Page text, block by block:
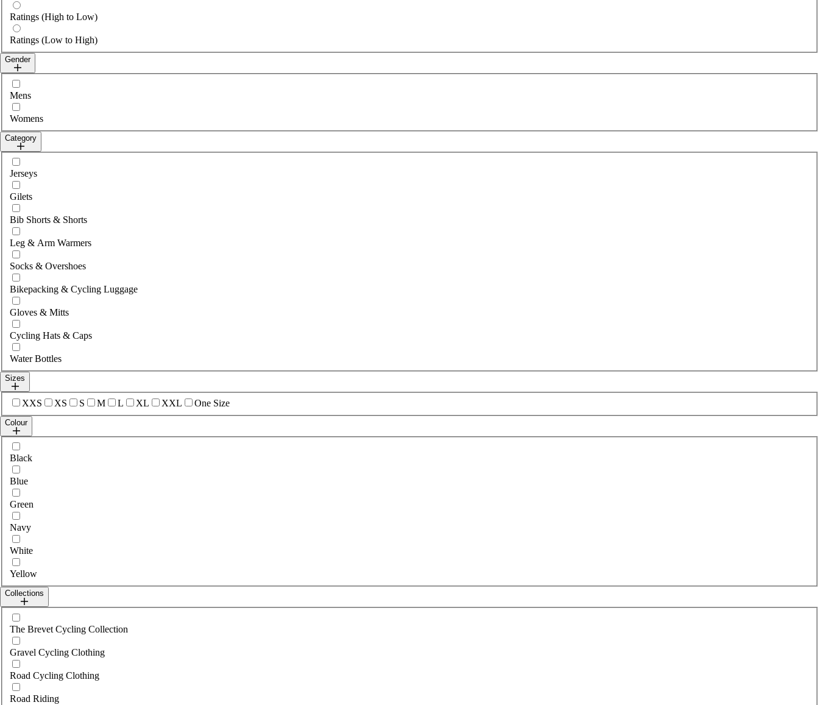
Ratings (High to Low)
Ratings (Low to High)
Gender
Select gender
Mens
Womens
Category
Select category
Jerseys
Gilets
Bib Shorts & Shorts
Leg & Arm Warmers
Socks & Overshoes
Bikepacking & Cycling Luggage
Gloves & Mitts
Cycling Hats & Caps
Water Bottles
Sizes
Select sizes
XXS XS S M L XL XXL One Size
Colour
Select colour
Black
Blue
Green
Navy
White
Yellow
Collections
Select collections
The Brevet Cycling Collection
Gravel Cycling Clothing
Road Cycling Clothing
Road Riding